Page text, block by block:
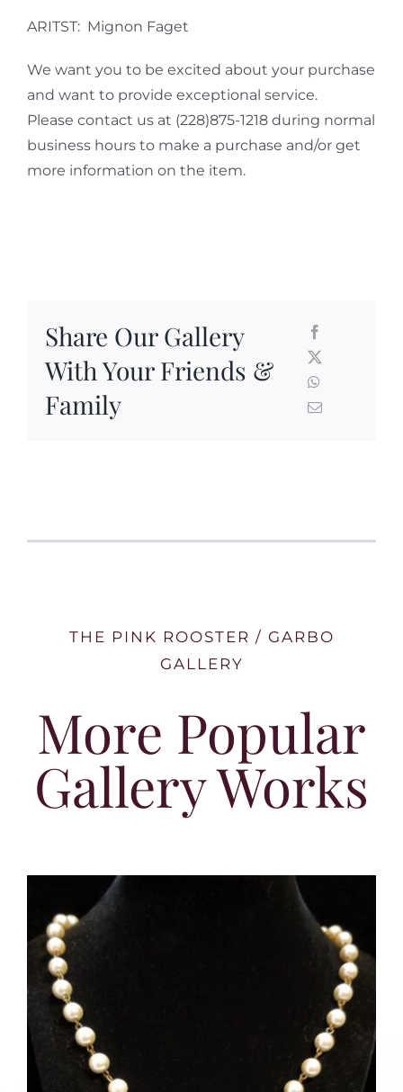
ARITST: Mignon Faget
We want you to be excited about your purchase
and want to provide exceptional service.
Please contact us at (228)875-1218 during normal
business hours to make a purchase and/or get
more information on the item.
Share Our Gallery
With Your Friends &
Family
THE PINK ROOSTER / GARBO
GALLERY
More Popular
Gallery Works